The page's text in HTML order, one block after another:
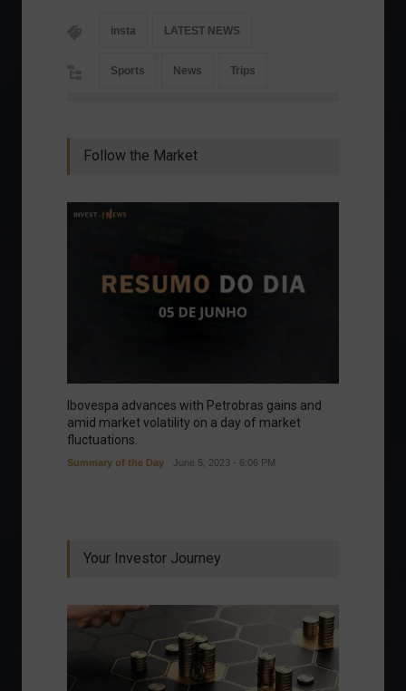
insta LATEST NEWS
Sports News Trips
Follow the Market
Ibovespa advances with Petrobras gains and
amid market volatility on a day of market
fluctuations.
Summary of the Day June 5, 2023 - 6:06 PM
Your Investor Journey